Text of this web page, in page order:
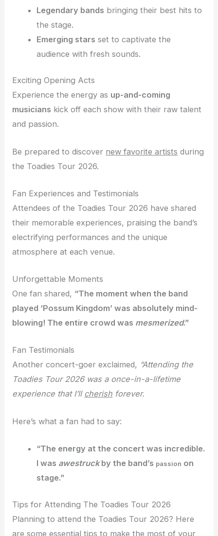
Legendary bands bringing their best hits to
the stage.
Emerging stars set to captivate the
audience with fresh sounds.
Exciting Opening Acts
Experience the energy as up-and-coming
musicians kick off each show with their raw talent
and passion.
Be prepared to discover new favorite artists during
the Toadies Tour 2026.
Fan Experiences and Testimonials
Attendees of the Toadies Tour 2026 have shared
their memorable experiences, praising the band’s
electrifying performances and the unique
atmosphere at each venue.
Unforgettable Moments
One fan shared, “The moment when the band
played ‘Possum Kingdom’ was absolutely mind-
blowing! The entire crowd was mesmerized.”
Fan Testimonials
Another concert-goer exclaimed, “Attending the
Toadies Tour 2026 was a once-in-a-lifetime
experience that I’ll cherish forever.
Here’s what a fan had to say:
“The energy at the concert was incredible.
I was awestruckby the band’s passion on
stage.”
Tips for Attending The Toadies Tour 2026
Planning to attend the Toadies Tour 2026? Here
are some essential tips to make the most of your